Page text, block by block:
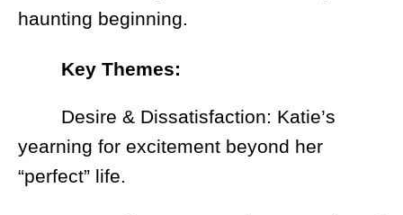
haunting beginning.
Key Themes:
Desire & Dissatisfaction: Katie’s
yearning for excitement beyond her
“perfect” life.